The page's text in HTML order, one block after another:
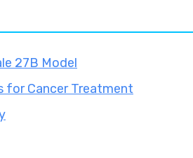
27B Model
for Cancer Treatment